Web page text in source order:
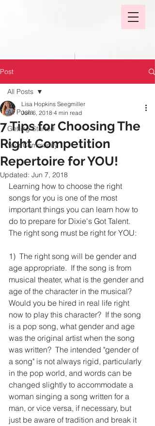
Post
All Posts
Getting Started
Your Community
All Posts
7 Tips for Choosing The
Right Competition
Repertoire for YOU!
Lisa Hopkins Seegmiller
Jun 6, 2018 4 min read
Updated: Jun 7, 2018
Learning how to choose the right
songs for you is one of the most
important things you can learn how to
do to prepare for Dixie's Got Talent.
The right song must be right for YOU:
1)  The right song will be gender and
age appropriate.  If the song is from
musical theater, what is the gender and
age of the character in the musical?
Would you be hired in real life right
now to play this character?  If the song
is a pop song, what gender and age
was the original artist when the song
was written?  The intended "gender of
a song" is not always rigid, particularly
in the pop world, and words can be
changed slightly to accommodate a
woman singing a song written for a
man, or vice versa, if necessary, but
just be aware of tradition and break it